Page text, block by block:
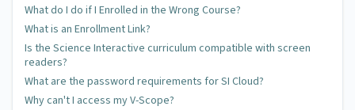
What do I do if I Enrolled in the Wrong Course?
What is an Enrollment Link?
Is the Science Interactive curriculum compatible with screen
readers?
What are the password requirements for SI Cloud?
Why can't I access my V-Scope?